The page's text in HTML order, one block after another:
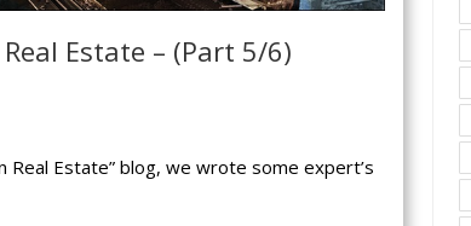
Estate – (Part 5/6)
Estate” blog, we wrote some expert’s